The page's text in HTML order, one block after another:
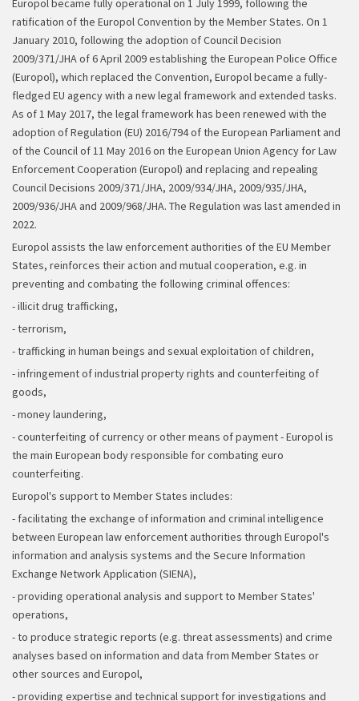
Europol became fully operational on 1 July 1999, following the
ratification of the Europol Convention by the Member States. On 1
January 2010, following the adoption of Council Decision
2009/371/JHA of 6 April 2009 establishing the European Police Office
(Europol), which replaced the Convention, Europol became a fully-
fledged EU agency with a new legal framework and extended tasks.
As of 1 May 2017, the legal framework has been renewed with the
adoption of Regulation (EU) 2016/794 of the European Parliament and
of the Council of 11 May 2016 on the European Union Agency for Law
Enforcement Cooperation (Europol) and replacing and repealing
Council Decisions 2009/371/JHA, 2009/934/JHA, 2009/935/JHA,
2009/936/JHA and 2009/968/JHA. The Regulation was last amended in
2022.
Europol assists the law enforcement authorities of the EU Member
States, reinforces their action and mutual cooperation, e.g. in
preventing and combating the following criminal offences:
- illicit drug trafficking,
- terrorism,
- trafficking in human beings and sexual exploitation of children,
- infringement of industrial property rights and counterfeiting of
goods,
- money laundering,
- counterfeiting of currency or other means of payment - Europol is
the main European body responsible for combating euro
counterfeiting.
Europol's support to Member States includes:
- facilitating the exchange of information and criminal intelligence
between European law enforcement authorities through Europol's
information and analysis systems and the Secure Information
Exchange Network Application (SIENA),
- providing operational analysis and support to Member States'
operations,
- to produce strategic reports (e.g. threat assessments) and crime
analyses based on information and data from Member States or
other sources and Europol,
- providing expertise and technical support for investigations and